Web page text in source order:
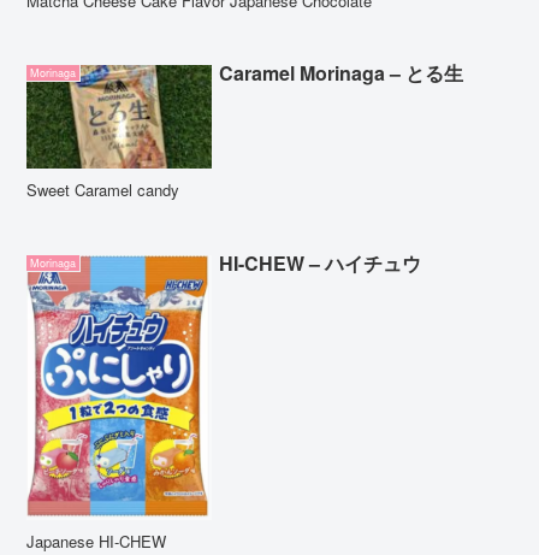
Morinaga Caramel Morinaga – とる生
Sweet Caramel candy
Morinaga HI-CHEW – ハイチュウ
Japanese HI-CHEW